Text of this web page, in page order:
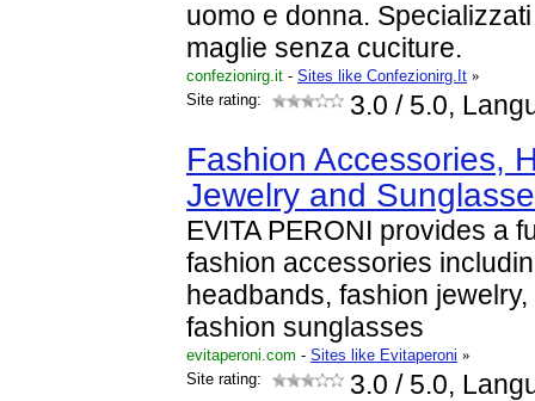
uomo e donna.
maglie senza cuciture.
confezionirg.it - Sites like Confezionirg.It »
Site rating:
3.0 / 5.0,
Fashion Accessories,
Jewelry and
EVITA PERONI provides a
fashion accessories
headbands, fashion
fashion sunglasses
evitaperoni.com - Sites like Evitaperoni »
Site rating:
3.0 / 5.0,